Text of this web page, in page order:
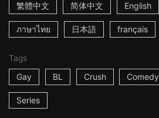
繁體中文
简体中文 English
ภาษาไทย 日本語 français
Tags
Gay
BL Crush Comedy
Series